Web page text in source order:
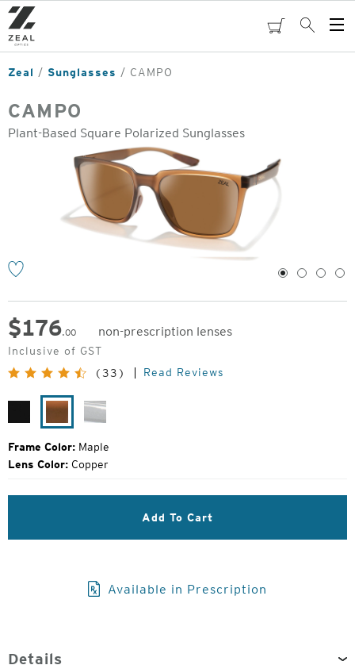
Skip
to
main
content
cartSearch
Zeal Sunglasses CAMPO
CAMPO
Plant-Based Square Polarized Sunglasses
1 2 3 4
$176.00
non-prescription lenses
Original
Price:
Inclusive of GST
(33)
Read Reviews
Black
Maple Glacier
Frame Color: Maple
Lens Color: Copper
Add To Cart
Available in Prescription
Details